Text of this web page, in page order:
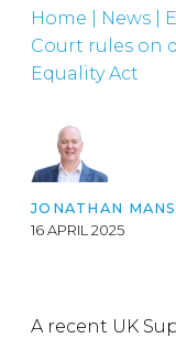
Home News
Court rules on
Equality Act
JONATHAN
16 APRIL 2025
A recent UK